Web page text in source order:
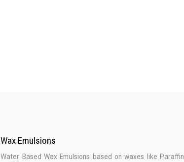
Wax Emulsions
Water Based Wax Emulsions based on waxes like Paraffin